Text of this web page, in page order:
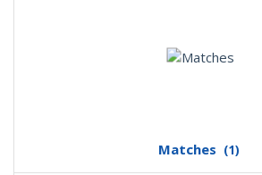
Matches (1)